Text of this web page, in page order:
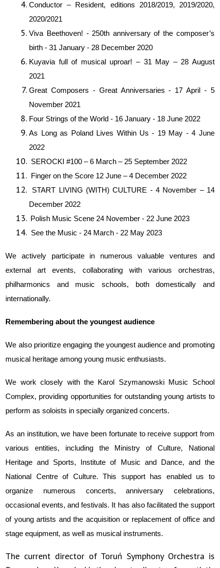
Conductor – Resident, editions 2018/2019, 2019/2020,
2020/2021
Viva Beethoven! - 250th anniversary of the composer’s
birth - 31 January - 28 December 2020
Kuyavia full of musical uproar! – 31 May – 28 August
2021
Great Composers - Great Anniversaries - 17 April - 5
November 2021
Four Strings of the World - 16 January - 18 June 2022
As Long as Poland Lives Within Us - 19 May - 4 June
2022
SEROCKI #100 – 6 March – 25 September 2022
Finger on the Score 12 June – 4 December 2022
START LIVING (WITH) CULTURE - 4 November – 14
December 2022
Polish Music Scene 24 November - 22 June 2023
See the Music - 24 March - 22 May 2023
We actively participate in numerous valuable ventures and
external art events, collaborating with various orchestras,
philharmonics and music schools, both domestically and
internationally.
Remembering about the youngest audience
We also prioritize engaging the youngest audience and promoting
musical heritage among young music enthusiasts.
We work closely with the Karol Szymanowski Music School
Complex, providing opportunities for outstanding young artists to
perform as soloists in specially organized concerts.
As an institution, we have been fortunate to receive support from
various entities, including the Ministry of Culture, National
Heritage and Sports, Institute of Music and Dance, and the
National Centre of Culture. This support has enabled us to
organize numerous concerts, anniversary celebrations,
occasional events, and festivals. It has also facilitated the support
of young artists and the acquisition or replacement of office and
stage equipment, as well as musical instruments.
The current director of Toruń Symphony Orchestra is